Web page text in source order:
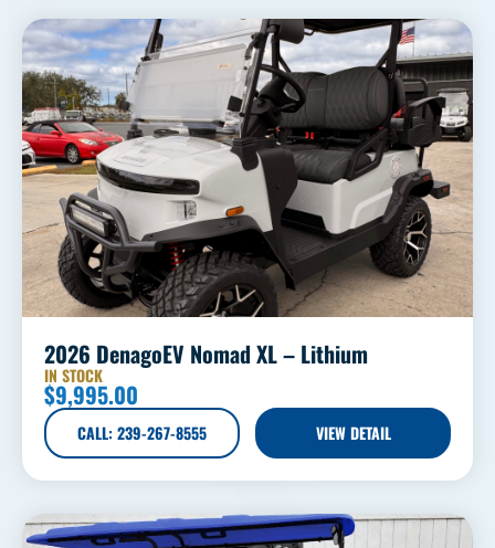
2026 DenagoEV Nomad XL – Lithium
IN STOCK
$9,995.00
CALL: 239-267-8555 VIEW DETAIL